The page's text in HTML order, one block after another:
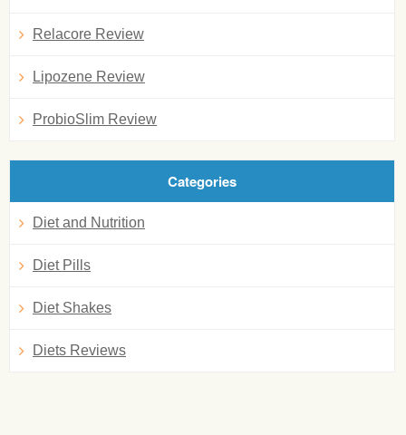
Relacore Review
Lipozene Review
ProbioSlim Review
Categories
Diet and Nutrition
Diet Pills
Diet Shakes
Diets Reviews